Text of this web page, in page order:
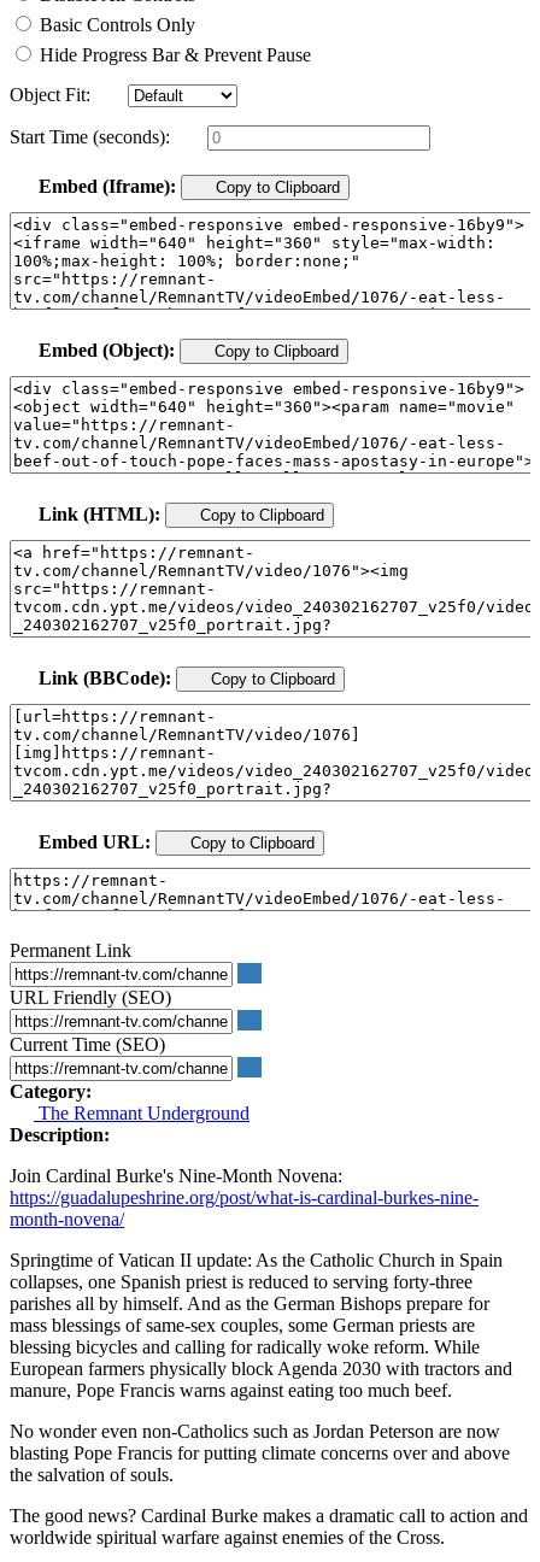
Basic Controls Only
Hide Progress Bar & Prevent Pause
Object Fit:
Start Time (seconds):
Embed (Iframe): Copy to Clipboard
Embed (Object): Copy to Clipboard
Link (HTML): Copy to Clipboard
Link (BBCode): Copy to Clipboard
Embed URL: Copy to Clipboard
Permanent Link
URL Friendly (SEO)
Current Time (SEO)
Category:
The Remnant Underground
Description:
Join Cardinal Burke's Nine-Month Novena:
https://guadalupeshrine.org/post/what-is-cardinal-burkes-nine-
month-novena/
Springtime of Vatican II update: As the Catholic Church in Spain
collapses, one Spanish priest is reduced to serving forty-three
parishes all by himself. And as the German Bishops prepare for
mass blessings of same-sex couples, some German priests are
blessing bicycles and calling for radically woke reform. While
European farmers physically block Agenda 2030 with tractors and
manure, Pope Francis warns against eating too much beef.
No wonder even non-Catholics such as Jordan Peterson are now
blasting Pope Francis for putting climate concerns over and above
the salvation of souls.
The good news? Cardinal Burke makes a dramatic call to action and
worldwide spiritual warfare against enemies of the Cross.